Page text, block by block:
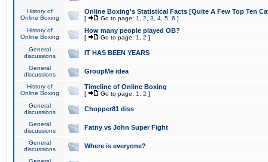
History of
Online Boxing
Online Boxing's Statistical Facts [Quite A Few Top Ten
[ Go to page: 1 2 3 4 5 6 ]
History of
Online Boxing
How many people played OB?
[ Go to page: 1 2 ]
General
discussions
IT HAS BEEN YEARS
General
discussions
GroupMe idea
History of
Online Boxing
Timeline of Online Boxing
[ Go to page: 1 2 ]
General
discussions
Chopper81 diss
General
discussions
Fatny vs John Super Fight
General
discussions
Where is everyone?